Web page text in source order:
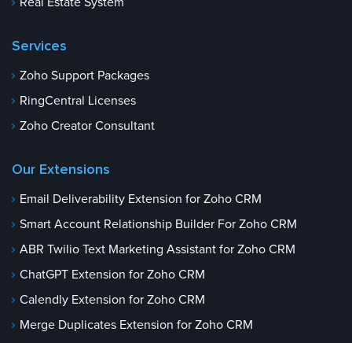
Services
Zoho Support Packages
RingCentral Licenses
Zoho Creator Consultant
Our Extensions
Email Deliverability Extension for Zoho CRM
Smart Account Relationship Builder For Zoho CRM
ABR Twilio Text Marketing Assistant for Zoho CRM
ChatGPT Extension for Zoho CRM
Calendly Extension for Zoho CRM
Merge Duplicates Extension for Zoho CRM